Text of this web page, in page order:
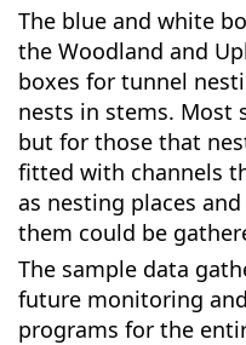
The blue and white
the Woodland and
boxes for tunnel
nests in stems. Most
but for those that
fitted with channels
as nesting places
them could be
The sample data
future monitoring
programs for the